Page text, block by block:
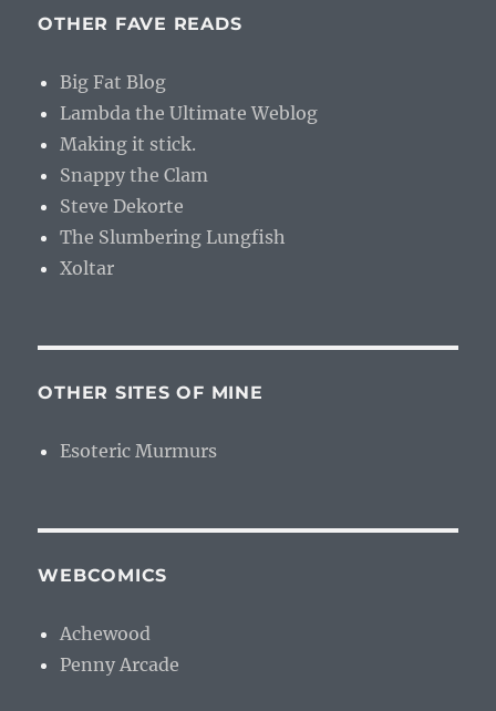
OTHER FAVE READS
Big Fat Blog
Lambda the Ultimate Weblog
Making it stick.
Snappy the Clam
Steve Dekorte
The Slumbering Lungfish
Xoltar
OTHER SITES OF MINE
Esoteric Murmurs
WEBCOMICS
Achewood
Penny Arcade